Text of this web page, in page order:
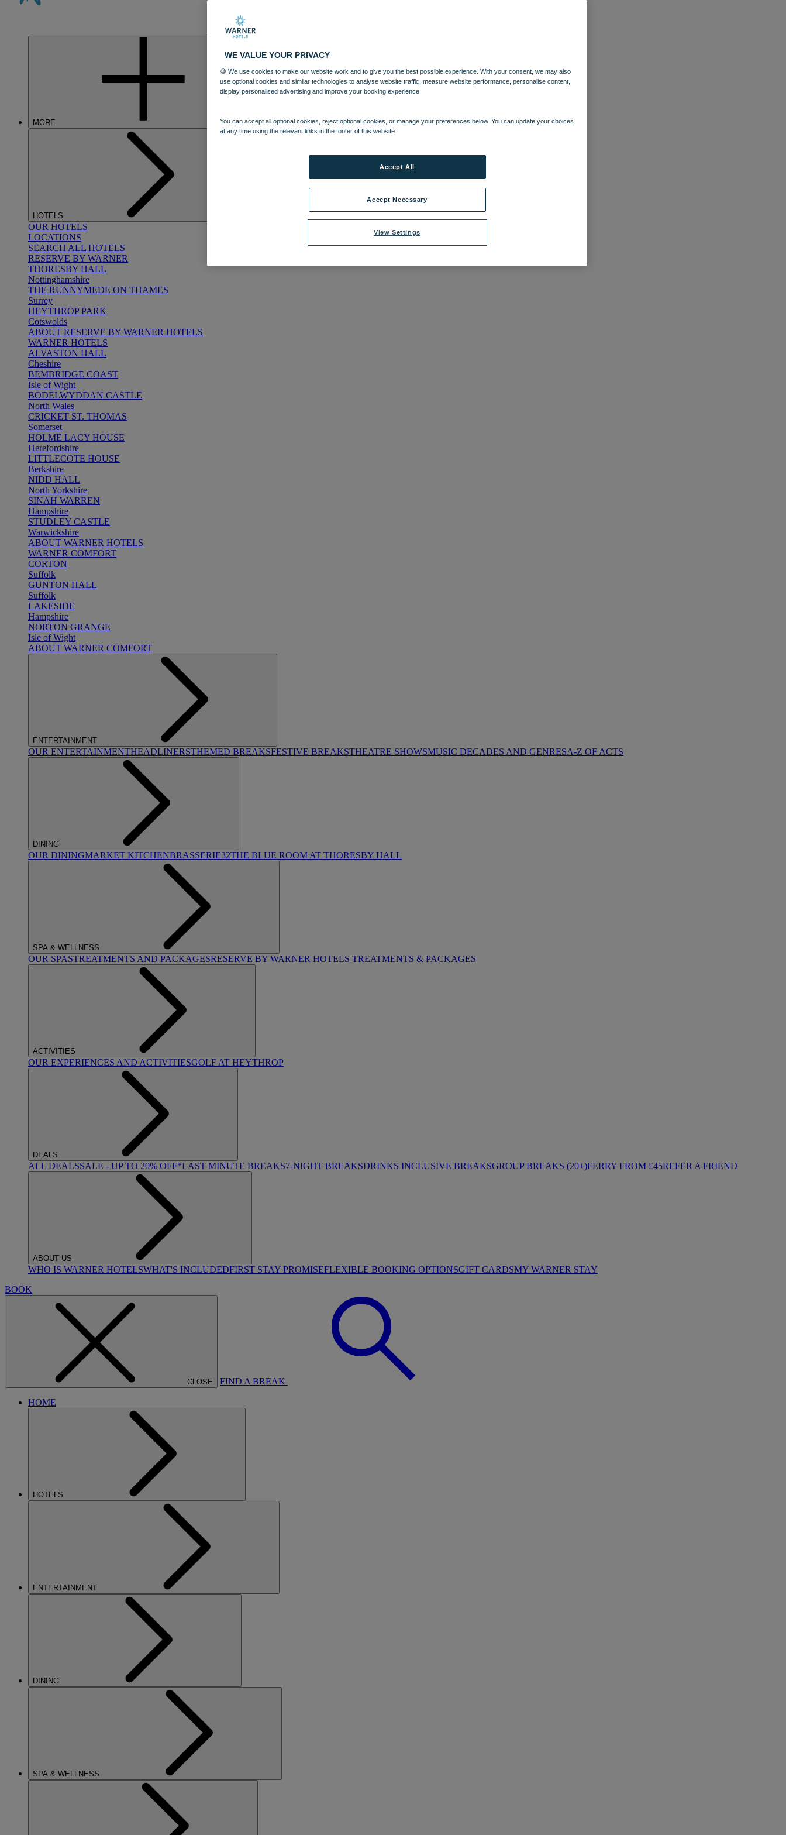
MORE
HOTELS
OUR HOTELS
LOCATIONS
SEARCH ALL HOTELS
RESERVE BY WARNER
THORESBY HALL
Nottinghamshire
THE RUNNYMEDE ON THAMES
Surrey
HEYTHROP PARK
Cotswolds
ABOUT RESERVE BY WARNER HOTELS
WARNER HOTELS
ALVASTON HALL
Cheshire
BEMBRIDGE COAST
Isle of Wight
BODELWYDDAN CASTLE
North Wales
CRICKET ST. THOMAS
Somerset
HOLME LACY HOUSE
Herefordshire
LITTLECOTE HOUSE
Berkshire
NIDD HALL
North Yorkshire
SINAH WARREN
Hampshire
STUDLEY CASTLE
Warwickshire
ABOUT WARNER HOTELS
WARNER COMFORT
CORTON
Suffolk
GUNTON HALL
Suffolk
LAKESIDE
Hampshire
NORTON GRANGE
Isle of Wight
ABOUT WARNER COMFORT
ENTERTAINMENT
OUR ENTERTAINMENTHEADLINERSTHEMED BREAKSFESTIVE BREAKSTHEATRE SHOWSMUSIC DECADES AND GENRESA-Z OF ACTS
DINING
OUR DININGMARKET KITCHENBRASSERIE32THE BLUE ROOM AT THORESBY HALL
SPA & WELLNESS
OUR SPASTREATMENTS AND PACKAGESRESERVE BY WARNER HOTELS TREATMENTS & PACKAGES
ACTIVITIES
OUR EXPERIENCES AND ACTIVITIESGOLF AT HEYTHROP
DEALS
ALL DEALSSALE - UP TO 20% OFF*LAST MINUTE BREAKS7-NIGHT BREAKSDRINKS INCLUSIVE BREAKSGROUP BREAKS (20+)FERRY FROM £45REFER A FRIEND
ABOUT US
WHO IS WARNER HOTELSWHAT'S INCLUDEDFIRST STAY PROMISEFLEXIBLE BOOKING OPTIONSGIFT CARDSMY WARNER STAY
BOOK
CLOSE FIND A BREAK
HOME
HOTELS
ENTERTAINMENT
DINING
SPA & WELLNESS
WE VALUE YOUR PRIVACY
🍪 We use cookies to make our website work and to give you the best possible experience. With your consent, we may also
use optional cookies and similar technologies to analyse website traffic, measure website performance, personalise content,
display personalised advertising and improve your booking experience.
You can accept all optional cookies, reject optional cookies, or manage your preferences below. You can update your choices
at any time using the relevant links in the footer of this website.
View Settings
Accept Necessary
Accept All